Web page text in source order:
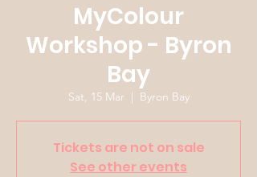
MyColour
Workshop - Byron
Bay
Sat, 15 Mar
  |
Byron Bay
Tickets are not on sale
See other events